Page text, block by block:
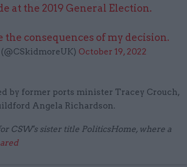
at the 2019 General Election.
the consequences of my decision.
October 19, 2022
by former ports minister Tracey Crouch,
Angela Richardson.
CSW's sister title PoliticsHome, where a